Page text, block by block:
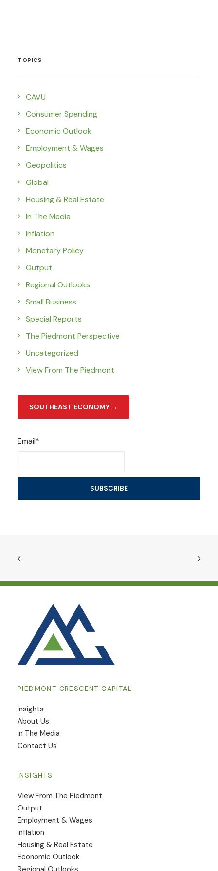
TOPICS
CAVU
Consumer Spending
Economic Outlook
Employment & Wages
Geopolitics
Global
Housing & Real Estate
In The Media
Inflation
Monetary Policy
Output
Regional Outlooks
Small Business
Special Reports
The Piedmont Perspective
Uncategorized
View From The Piedmont
SOUTHEAST ECONOMY →
Email*
PIEDMONT CRESCENT CAPITAL
Insights
​About Us
In The Media
Contact Us
INSIGHTS
View From The Piedmont
Output
Employment & Wages
Inflation
Housing & Real Estate
Economic Outlook
Regional Outlooks